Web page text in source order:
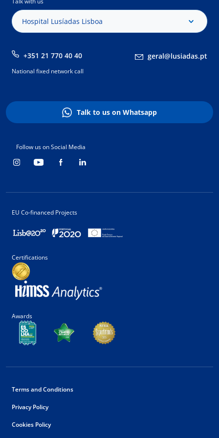
Hospital Lusíadas Lisboa
+351 21 770 40 40 geral@lusiadas.pt
National fixed network call
Talk to us on Whatsapp
Follow us on Social Media
EU Co-financed Projects
Certifications
Awards
Terms and Conditions
Privacy Policy
Cookies Policy